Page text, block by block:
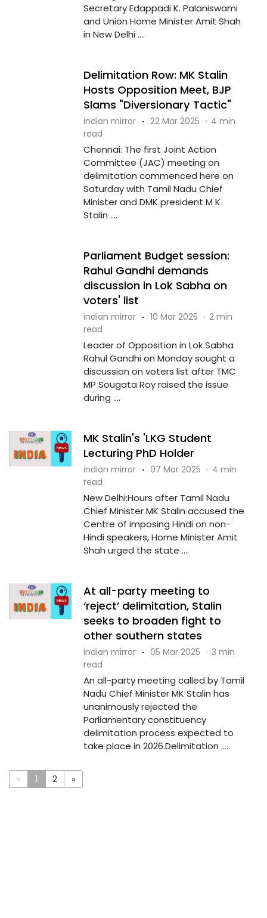
Secretary Edappadi K. Palaniswami
and Union Home Minister Amit Shah
in New Delhi ....
Delimitation Row: MK Stalin
Hosts Opposition Meet, BJP
Slams "Diversionary Tactic"
indian mirror · 22 Mar 2025 · 4 min
read
Chennai: The first Joint Action
Committee (JAC) meeting on
delimitation commenced here on
Saturday with Tamil Nadu Chief
Minister and DMK president M K
Stalin ....
Parliament Budget session:
Rahul Gandhi demands
discussion in Lok Sabha on
voters' list
indian mirror · 10 Mar 2025 · 2 min
read
Leader of Opposition in Lok Sabha
Rahul Gandhi on Monday sought a
discussion on voters list after TMC
MP Sougata Roy raised the issue
during ....
MK Stalin's 'LKG Student
Lecturing PhD Holder
indian mirror · 07 Mar 2025 · 4 min
read
New Delhi:Hours after Tamil Nadu
Chief Minister MK Stalin accused the
Centre of imposing Hindi on non-
Hindi speakers, Home Minister Amit
Shah urged the state ....
At all-party meeting to
‘reject’ delimitation, Stalin
seeks to broaden fight to
other southern states
indian mirror · 05 Mar 2025 · 3 min
read
An all-party meeting called by Tamil
Nadu Chief Minister MK Stalin has
unanimously rejected the
Parliamentary constituency
delimitation process expected to
take place in 2026.Delimitation ....
« 1 2 »